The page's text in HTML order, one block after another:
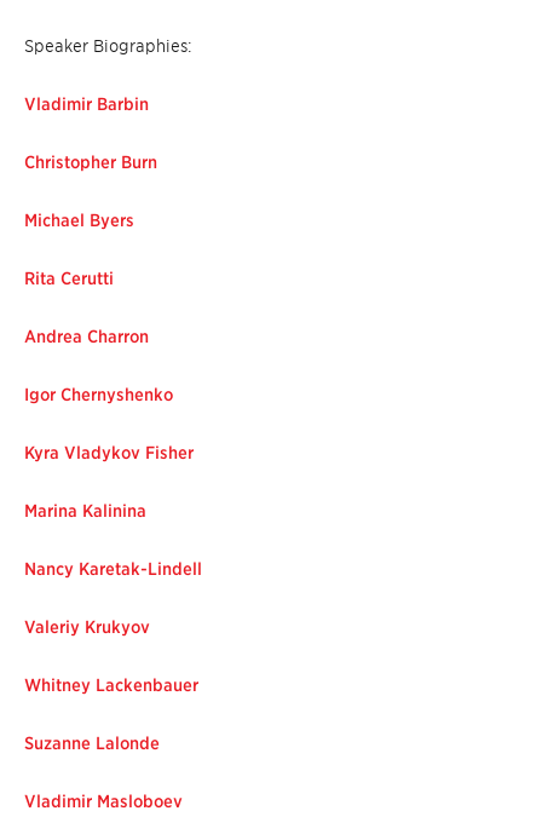
Speaker Biographies:
Vladimir Barbin
Christopher Burn
Michael Byers
Rita Cerutti
Andrea Charron
Igor Chernyshenko
Kyra Vladykov Fisher
Marina Kalinina
Nancy Karetak-Lindell
Valeriy Krukyov
Whitney Lackenbauer
Suzanne Lalonde
Vladimir Masloboev